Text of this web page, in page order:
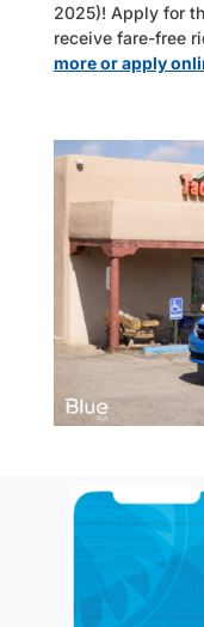
2025)! Apply for
receive fare-free
more or apply